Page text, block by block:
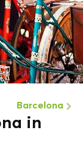
Barcelona
in